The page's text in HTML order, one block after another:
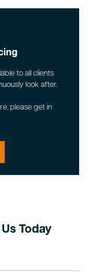
to all clients
look after.
please get in
Today